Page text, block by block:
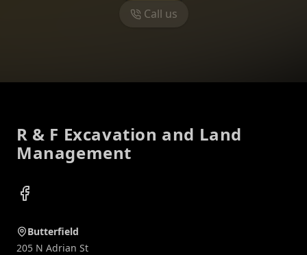
Call us
R & F Excavation and Land
Management
Facebook
Butterfield
205 N Adrian St